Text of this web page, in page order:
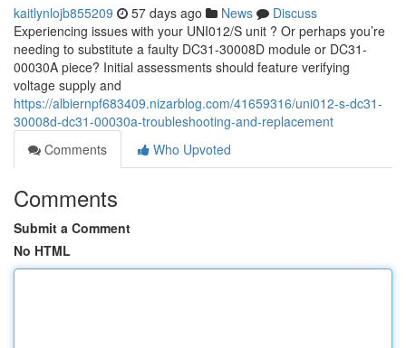
kaitlynlojb855209 57 days ago News
Discuss
Experiencing issues with your UNI012/S unit ? Or perhaps you’re
needing to substitute a faulty DC31-30008D module or DC31-
00030A piece? Initial assessments should feature verifying
voltage supply and
https://albiernpf683409.nizarblog.com/41659316/uni012-s-dc31-
30008d-dc31-00030a-troubleshooting-and-replacement
Comments
Who Upvoted
Comments
Submit a Comment
No HTML